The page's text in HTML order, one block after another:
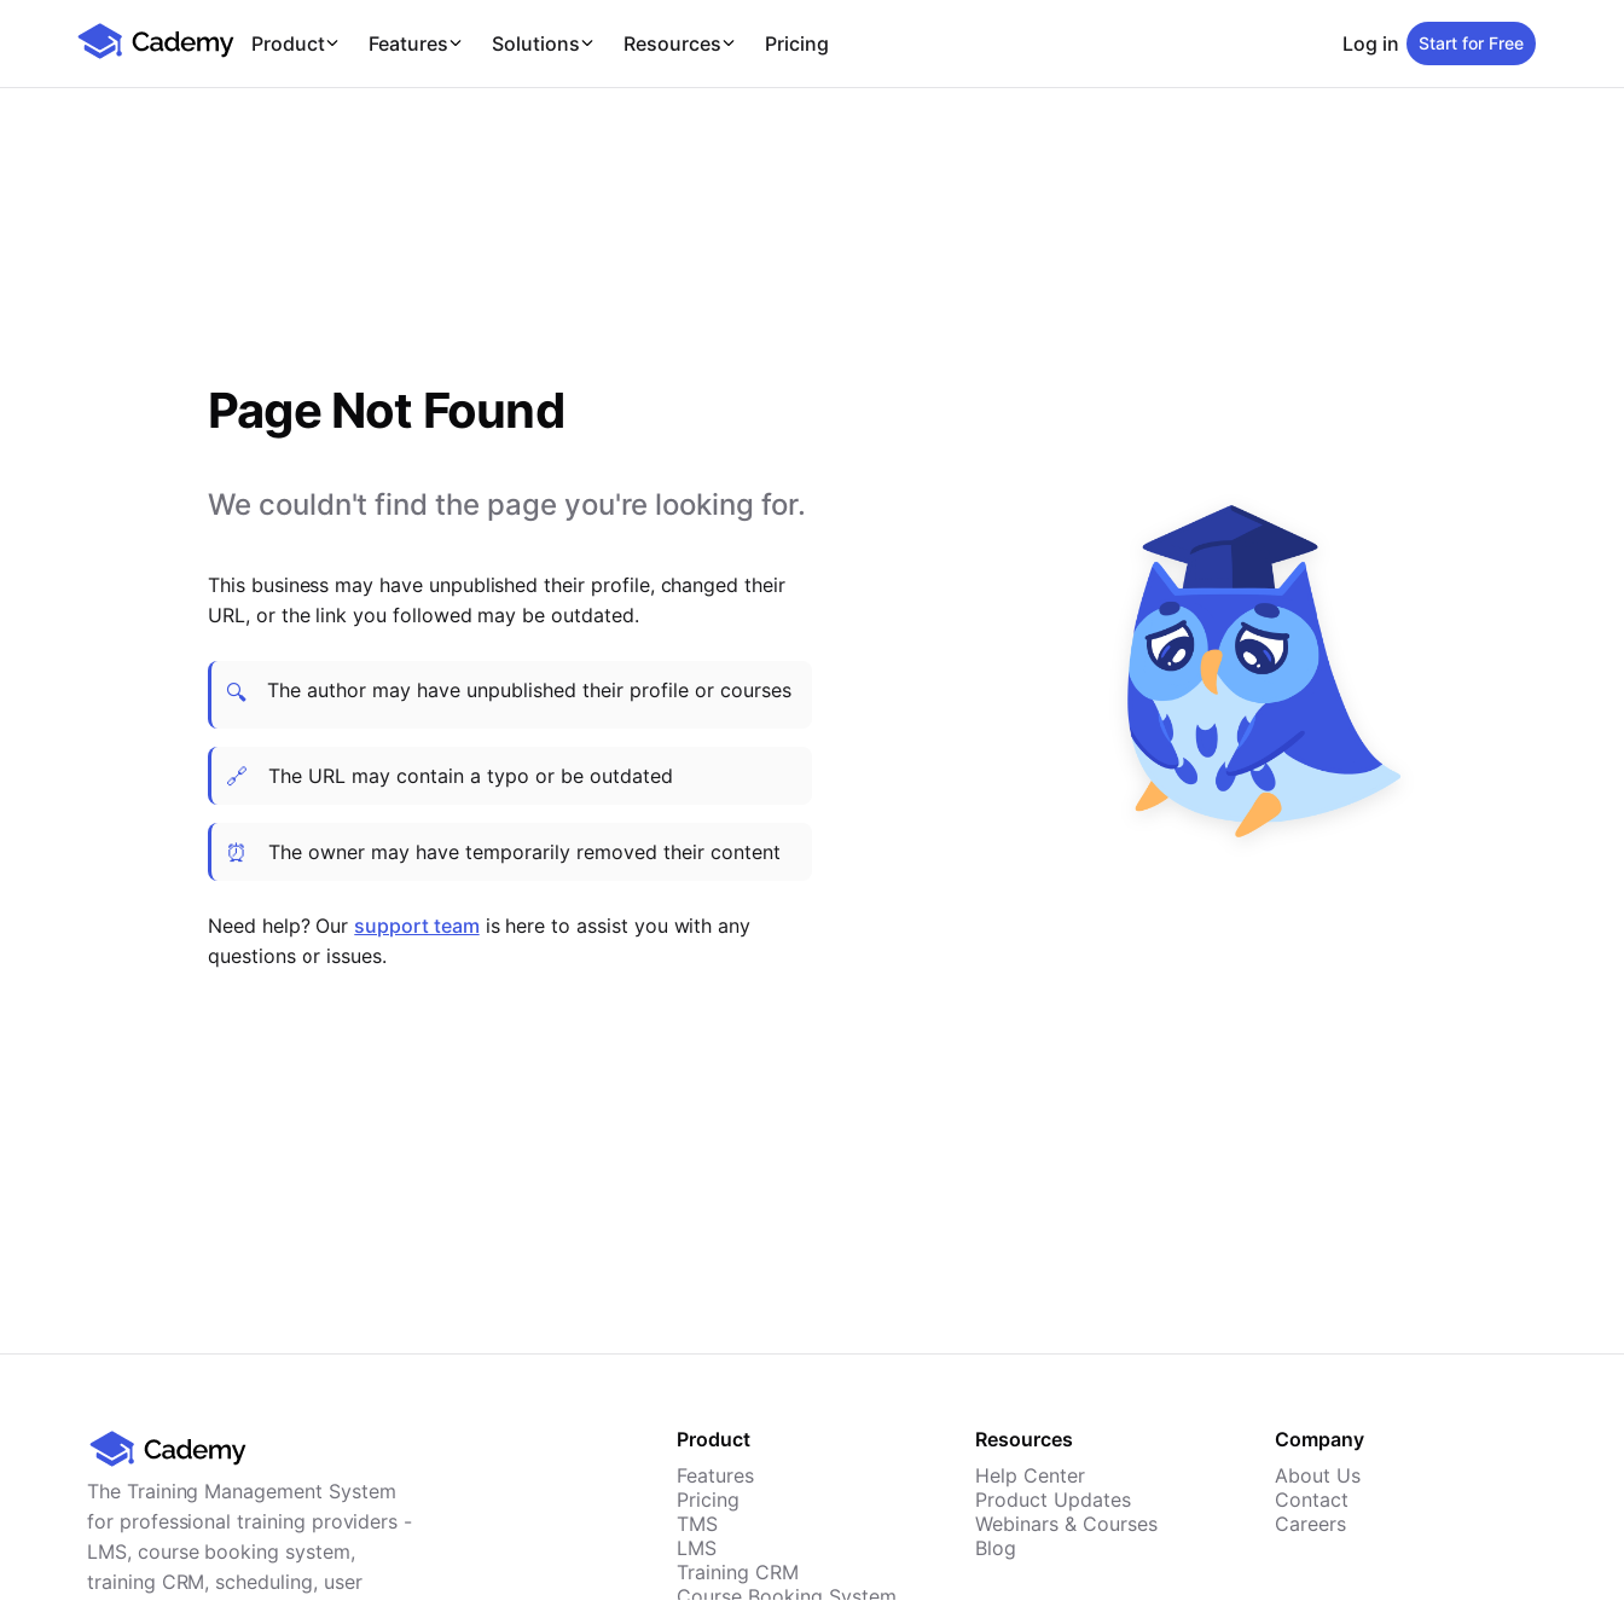
Cademy Marketplace
Product Features Solutions Resources Pricing Log in Start for Free
Page Not Found
We couldn't find the page you're looking for.
This business may have unpublished their profile, changed their
URL, or the link you followed may be outdated.
🔍 The author may have unpublished their profile or courses
🔗 The URL may contain a typo or be outdated
⏰ The owner may have temporarily removed their content
Need help? Our support team is here to assist you with any
questions or issues.
The Training Management System
for professional training providers -
LMS, course booking system,
training CRM, scheduling, user
Product
Features
Pricing
TMS
LMS
Training CRM
Course Booking System
Resources
Help Center
Product Updates
Webinars & Courses
Blog
Company
About Us
Contact
Careers